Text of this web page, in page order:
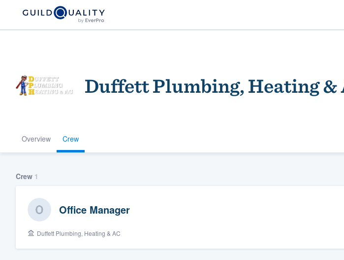
Duffett Plumbing, Heating &
Overview Crew
Crew 1
Office Manager
Duffett Plumbing, Heating & AC
Welcome to our
Get started
Fill out this form, or call us at
We'll answer your questions, show you a demo,